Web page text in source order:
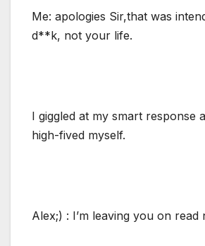
Me: apologies Sir,that was
d**k, not your life.
I giggled at my smart response
high-fived myself.
Alex;) : I’m leaving you on read